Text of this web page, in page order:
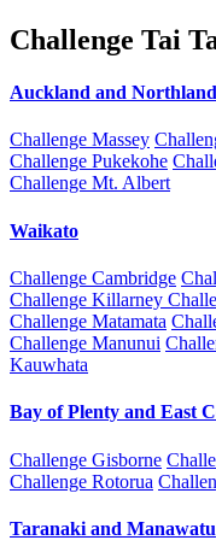
Challenge Tai
Auckland and Northland
Challenge Massey
Challenge Pukekohe
Challenge Mt. Albert
Waikato
Challenge Cambridge
Challenge Killarney
Challenge Matamata
Challenge Manunui
Kauwhata
Bay of Plenty and East
Challenge Gisborne
Challenge Rotorua
Taranaki and Manawatu